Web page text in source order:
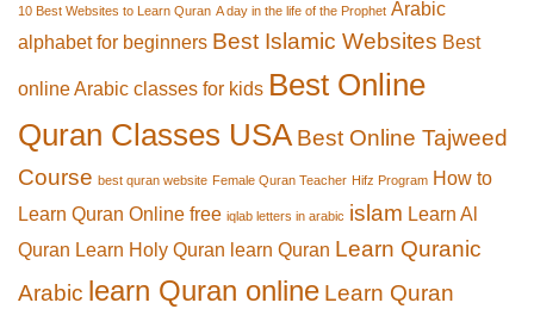
10 Best Websites to Learn Quran A day in the life of the Prophet Arabic
alphabet for beginners Best Islamic Websites Best
online Arabic classes for kids Best Online
Quran Classes USA Best Online Tajweed
Course best quran website Female Quran Teacher Hifz Program How to
Learn Quran Online free iqlab letters in arabic islam Learn Al
Quran Learn Holy Quran learn Quran Learn Quranic
Arabic learn Quran online Learn Quran